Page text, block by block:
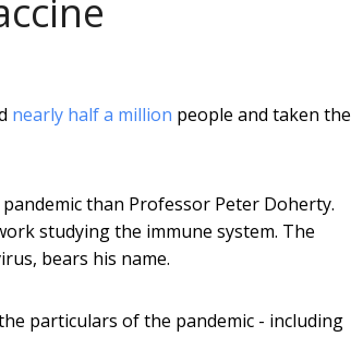
nearly half a million people and taken the
than Professor Peter Doherty.
studying the immune system. The
bears his name.
particulars of the pandemic - including